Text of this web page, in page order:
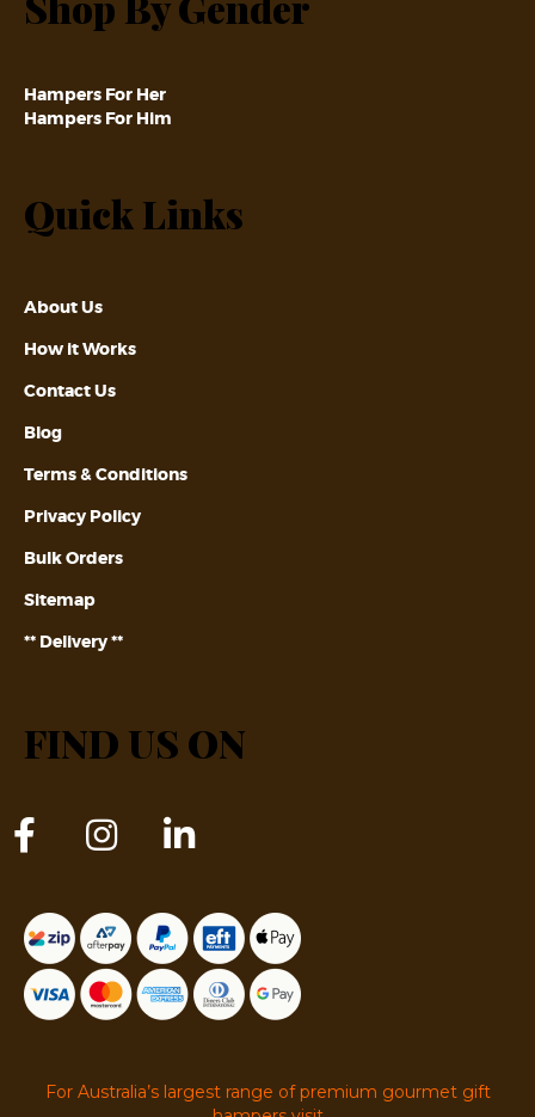
Hampers For Her
Hampers For Him
Quick Links
About Us
How it Works
Contact Us
Blog
Terms & Conditions
Privacy Policy
Bulk Orders
Sitemap
** Delivery **
FIND US ON
For Australia’s largest range of premium gourmet gift